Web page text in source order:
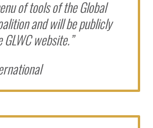
of tools of the Global
and will be publicly
website.”